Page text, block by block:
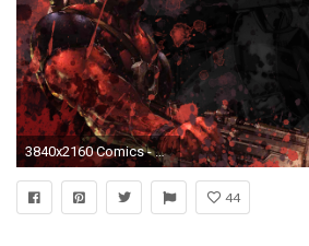
3840x2160 Comics - Deadpool Merc with a Mouth Wallpaper
44